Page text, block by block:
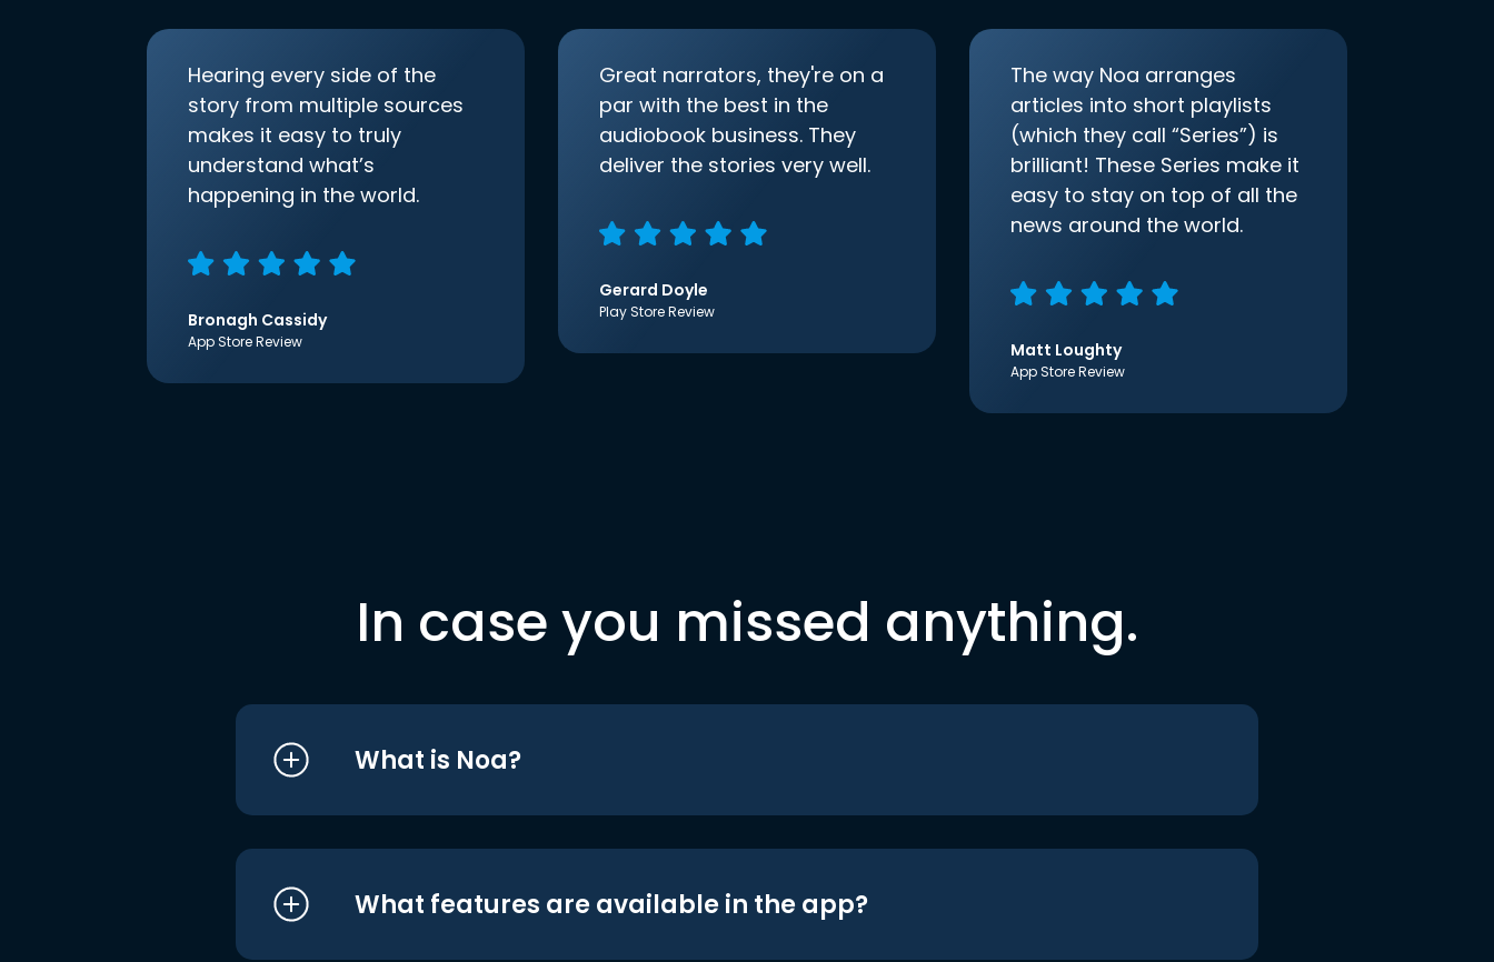
Hearing every side of the
story from multiple sources
makes it easy to truly
understand what’s
happening in the world.
Bronagh Cassidy
App Store Review
Great narrators, they're on a
par with the best in the
audiobook business. They
deliver the stories very well.
Gerard Doyle
Play Store Review
The way Noa arranges
articles into short playlists
(which they call “Series”) is
brilliant! These Series make it
easy to stay on top of all the
news around the world.
Matt Loughty
App Store Review
In case you missed anything.
What is Noa?
What features are available in the app?